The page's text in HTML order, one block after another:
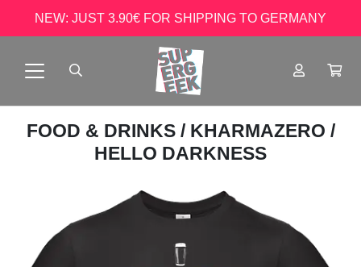
NEW: JUST 3.90€ FOR SHIPPING TO GERMANY
FOOD & DRINKS / KHARMAZERO /
HELLO DARKNESS